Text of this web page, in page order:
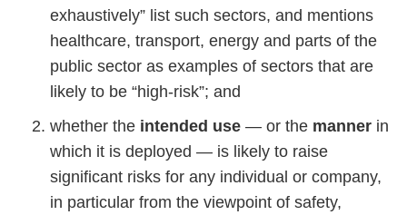
exhaustively” list such sectors, and mentions
healthcare, transport, energy and parts of the
public sector as examples of sectors that are
likely to be “high-risk”; and
whether the intended use — or the manner in
which it is deployed — is likely to raise
significant risks for any individual or company,
in particular from the viewpoint of safety,